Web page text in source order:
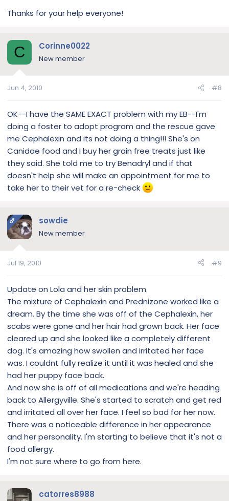
Thanks for your help everyone!
C Corinne0022
New member
Jun 4, 2010 #8
OK--I have the SAME EXACT problem with my EB--I'm
doing a foster to adopt program and the rescue gave
me Cephalexin and its not doing a thing!!! She's on
Canidae food and I buy her grain free treats just like
they said. She told me to try Benadryl and if that
doesn't help she will make an appointment for me to
take her to their vet for a re-check
OP sowdie
New member
Jul 19, 2010 #9
Update on Lola and her skin problem.
The mixture of Cephalexin and Prednizone worked like a
dream. By the time she was off of the Cephalexin, her
scabs were gone and her hair had grown back. Her face
cleared up and she looked like a completely different
dog. It's amazing how swollen and irritated her face
was. I couldnt fully realize it until it was healed and she
had her puppy face back.
And now she is off of all medications and we're heading
back to Allergyville. She's started to scratch and get red
and irritated all over her face. I feel so bad for her now.
There was a noticeable difference in her appearance
and her personality. I'm starting to believe that it's not a
food allergy.
I'm not sure where to go from here.
catorres8988